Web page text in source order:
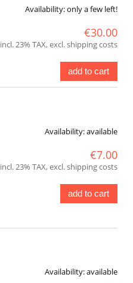
Availability:only a few left!
€30.00
incl. 23% TAX, excl. shipping costs
add to cart
Availability:available
€7.00
incl. 23% TAX, excl. shipping costs
add to cart
Availability:available